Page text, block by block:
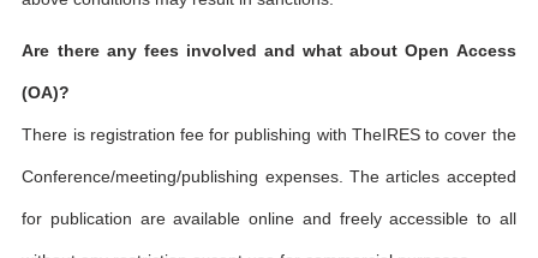
Are there any fees involved and what about Open Access
(OA)?
There is registration fee for publishing with TheIRES to cover the
Conference/meeting/publishing expenses. The articles accepted
for publication are available online and freely accessible to all